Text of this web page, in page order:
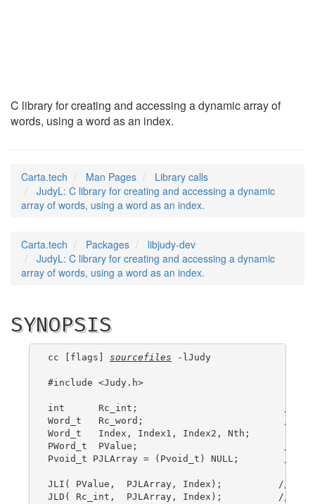
C library for creating and accessing a dynamic array of
words, using a word as an index.
Carta.tech Man Pages
Library calls
JudyL: C library for creating and accessing a dynamic
array of words, using a word as an index.
Carta.tech Packages
libjudy-dev
JudyL: C library for creating and accessing a dynamic
array of words, using a word as an index.
SYNOPSIS
cc [flags] sourcefiles -lJudy
#include <Judy.h>
int      Rc_int;                          //
Word_t   Rc_word;                         //
Word_t   Index, Index1, Index2, Nth;
PWord_t  PValue;                          //
Pvoid_t PJLArray = (Pvoid_t) NULL;        //
JLI( PValue,  PJLArray, Index);          //
JLD( Rc_int,  PJLArray, Index);          //